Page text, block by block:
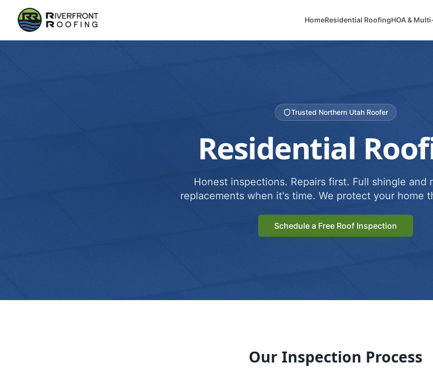
HomeResidential RoofingHOA &
Trusted Northern Utah Roofer
Residential
Honest inspections. Repairs first. Full shingle and
replacements when it's time. We protect your home
Schedule a Free Roof Inspection
Our Inspection Process